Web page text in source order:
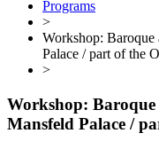
Programs
>
Workshop:
Palace / part of the
>
Workshop:
Mansfeld Palace /